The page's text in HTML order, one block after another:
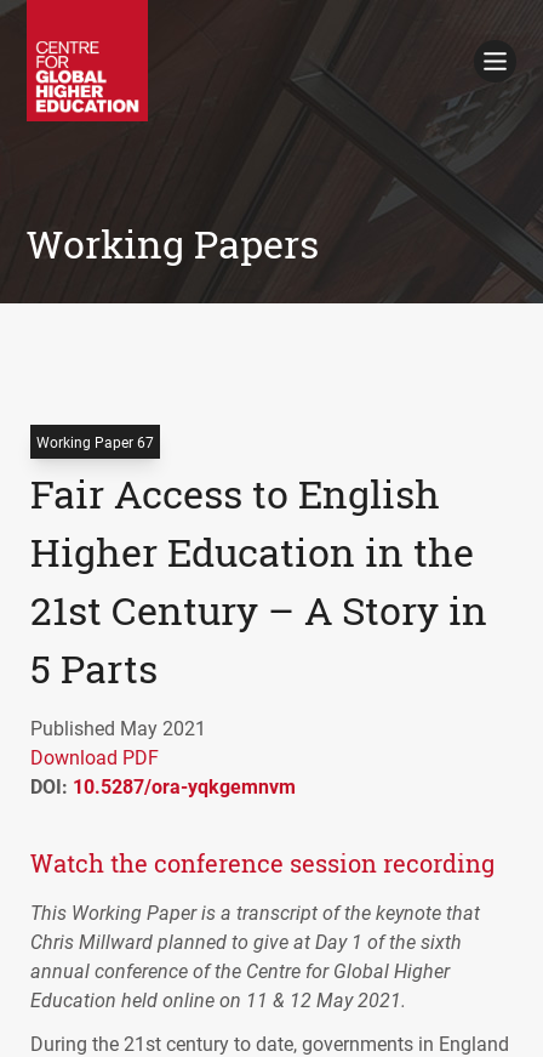
Books
Working Papers
Working Paper 67
Fair Access to English
Higher Education in the
21st Century – A Story in
5 Parts
Published May 2021
Download PDF
DOI: 10.5287/ora-yqkgemnvm
Watch the conference session recording
This Working Paper is a transcript of the keynote that
Chris Millward planned to give at Day 1 of the sixth
annual conference of the Centre for Global Higher
Education held online on 11 & 12 May 2021.
During the 21st century to date, governments in England